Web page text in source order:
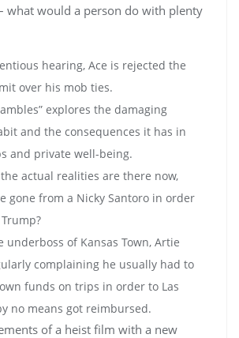
what would a person do with plenty
hearing, Ace is rejected the
over his mob ties.
explores the damaging
and the consequences it has in
and private well-being.
actual realities are there now,
gone from a Nicky Santoro in order
underboss of Kansas Town, Artie
complaining he usually had to
funds on trips in order to Las
no means got reimbursed.
of a heist film with a new